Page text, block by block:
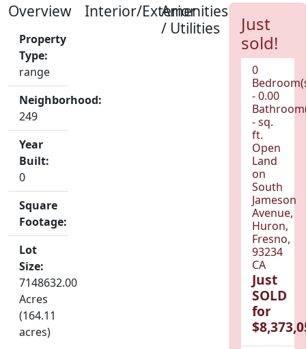
Overview
Property
Type:
range
Neighborhood:
249
Year
Built:
0
Square
Footage:
Lot
Size:
7148632.00
Acres
(164.11
acres)
Interior/Exterior
Amenities
/ Utilities
Just
sold!
0
- 0.00
- sq.
ft.
Open
Land
on
South
Jameson
Avenue,
Huron,
Fresno,
93234
CA
Just
SOLD
for